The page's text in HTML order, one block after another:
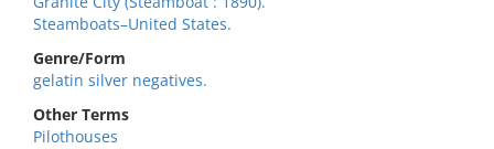
Steamboats–United States.
Genre/Form
gelatin silver negatives.
Other Terms
Pilothouses